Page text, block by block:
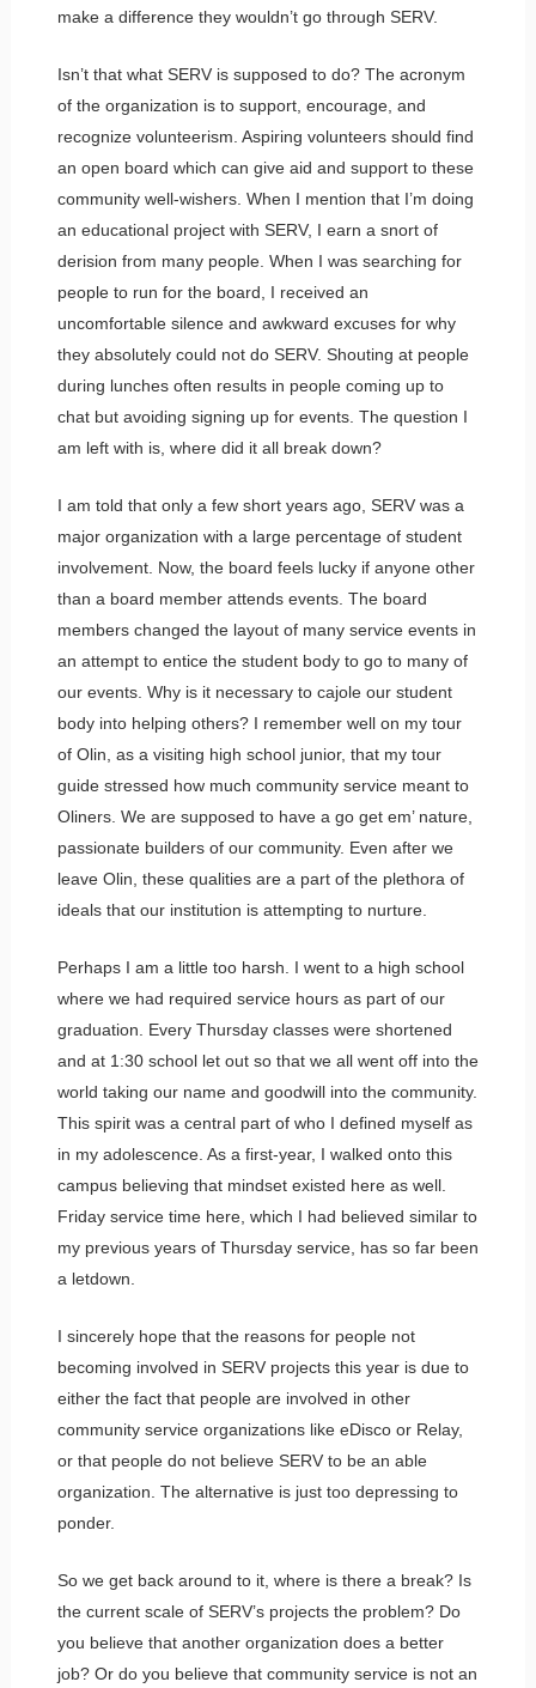
make a difference they wouldn’t go through SERV.
Isn’t that what SERV is supposed to do? The acronym
of the organization is to support, encourage, and
recognize volunteerism. Aspiring volunteers should find
an open board which can give aid and support to these
community well-wishers. When I mention that I’m doing
an educational project with SERV, I earn a snort of
derision from many people. When I was searching for
people to run for the board, I received an
uncomfortable silence and awkward excuses for why
they absolutely could not do SERV. Shouting at people
during lunches often results in people coming up to
chat but avoiding signing up for events. The question I
am left with is, where did it all break down?
I am told that only a few short years ago, SERV was a
major organization with a large percentage of student
involvement. Now, the board feels lucky if anyone other
than a board member attends events. The board
members changed the layout of many service events in
an attempt to entice the student body to go to many of
our events. Why is it necessary to cajole our student
body into helping others? I remember well on my tour
of Olin, as a visiting high school junior, that my tour
guide stressed how much community service meant to
Oliners. We are supposed to have a go get em’ nature,
passionate builders of our community. Even after we
leave Olin, these qualities are a part of the plethora of
ideals that our institution is attempting to nurture.
Perhaps I am a little too harsh. I went to a high school
where we had required service hours as part of our
graduation. Every Thursday classes were shortened
and at 1:30 school let out so that we all went off into the
world taking our name and goodwill into the community.
This spirit was a central part of who I defined myself as
in my adolescence. As a first-year, I walked onto this
campus believing that mindset existed here as well.
Friday service time here, which I had believed similar to
my previous years of Thursday service, has so far been
a letdown.
I sincerely hope that the reasons for people not
becoming involved in SERV projects this year is due to
either the fact that people are involved in other
community service organizations like eDisco or Relay,
or that people do not believe SERV to be an able
organization. The alternative is just too depressing to
ponder.
So we get back around to it, where is there a break? Is
the current scale of SERV’s projects the problem? Do
you believe that another organization does a better
job? Or do you believe that community service is not an